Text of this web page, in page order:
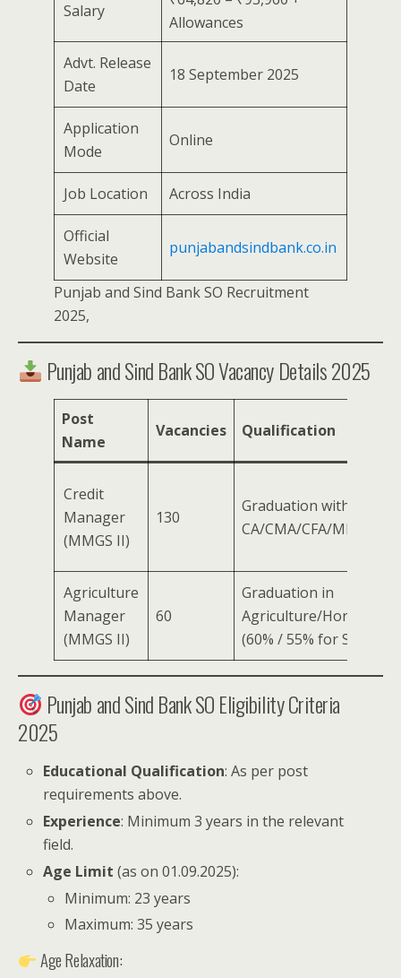
Salary
Allowances
Advt. Release
Date
18 September 2025
Application
Mode
Online
Job Location Across India
Official
Website
punjabandsindbank.co.in
Punjab and Sind Bank SO Recruitment
2025,
Punjab and Sind Bank SO Vacancy Details 2025
Post
Name
Vacancies Qualification
Credit
Manager
(MMGS II)
130
Graduation with 60%
CA/CMA/CFA/MBA
Agriculture
Manager
(MMGS II)
60
Graduation in
Agriculture/
(60% / 55% for SC/ST/
Punjab and Sind Bank SO Eligibility Criteria
2025
Educational Qualification: As per post
requirements above.
Experience: Minimum 3 years in the relevant
field.
Age Limit (as on 01.09.2025):
Minimum: 23 years
Maximum: 35 years
Age Relaxation: